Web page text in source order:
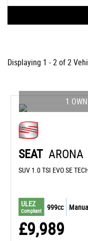
Displaying 1 - 2 of 2
1
SEAT ARONA
SUV 1.0 TSI EVO SE
ULEZ
Compliant 999cc
£9,989